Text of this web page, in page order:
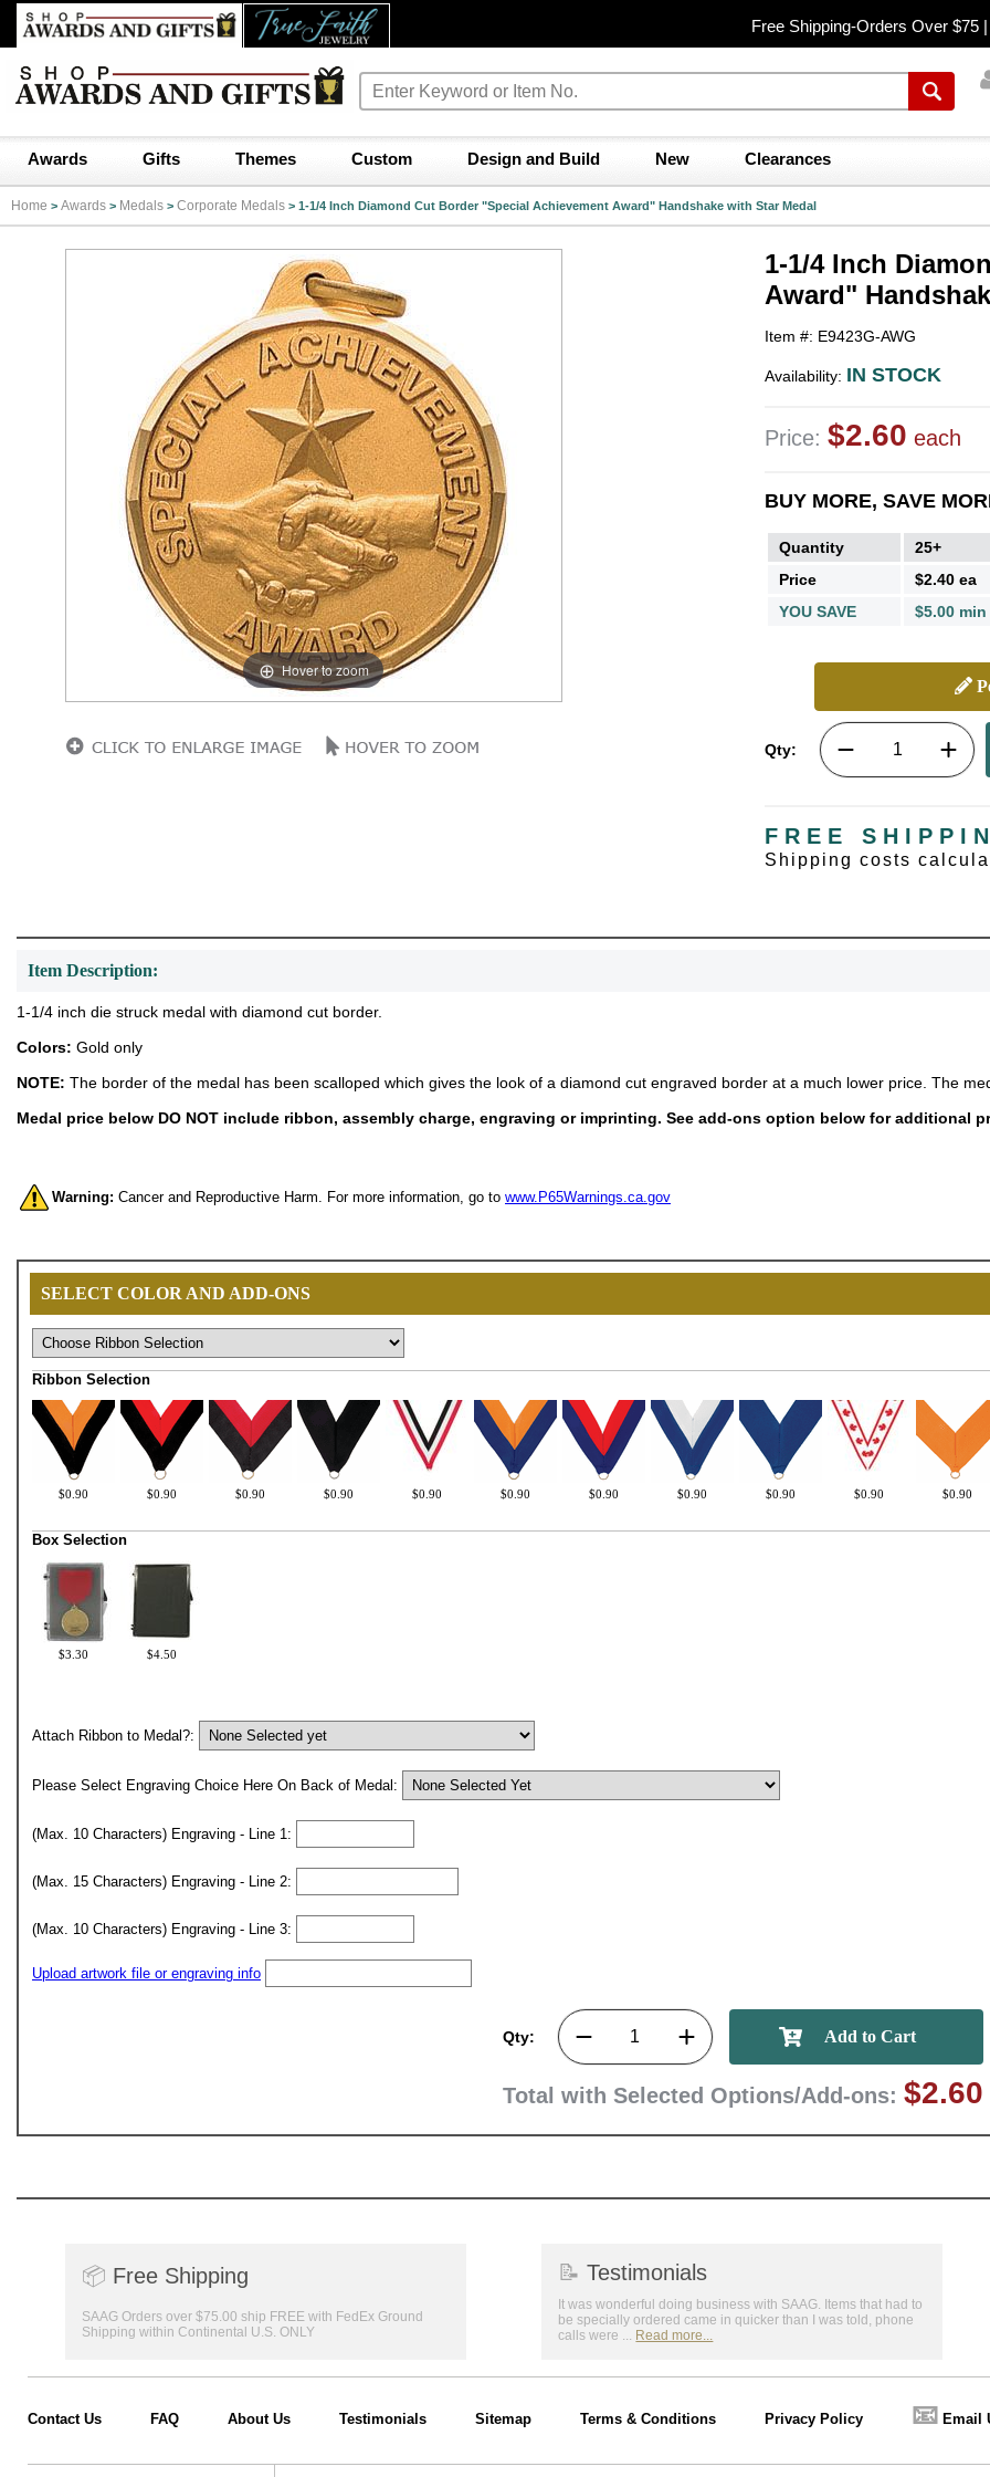
Free Shipping-Orders Over $75 |
Awards Gifts Themes Custom Design and Build New Clearances
Home > Awards > Medals > Corporate Medals > 1-1/4 Inch Diamond Cut Border "Special Achievement Award" Handshake with Star Medal
Hover to zoom
1-1/4 Inch
Award"
Item #: E9423G-AWG
Availability: IN STOCK
Price: $2.60 each
BUY MORE, SAVE
Quantity 25+
Price
$2.40 ea
YOU SAVE
$5.00 min
Qty:
FREE
Shipping costs
Item Description:
1-1/4 inch die struck medal with diamond cut border.
Colors: Gold only
NOTE: The border of the medal has been scalloped which gives the look of a diamond cut engraved border at a much lower price. The
Medal price below DO NOT include ribbon, assembly charge, engraving or imprinting. See add-ons option below for additional
Warning: Cancer and Reproductive Harm. For more information, go to www.P65Warnings.ca.gov
SELECT COLOR AND ADD-ONS
Ribbon Selection
$0.90 $0.90 $0.90 $0.90 $0.90 $0.90 $0.90 $0.90 $0.90 $0.90 $0.90
Box Selection
$3.30 $4.50
Attach Ribbon to Medal?:
Please Select Engraving Choice Here On Back of Medal:
(Max. 10 Characters) Engraving - Line 1:
(Max. 15 Characters) Engraving - Line 2:
(Max. 10 Characters) Engraving - Line 3:
Upload artwork file or engraving info
Qty:
Total with Selected Options/Add-ons: $2.60
📦 Free Shipping
SAAG Orders over $75.00 ship FREE with FedEx Ground
Shipping within Continental U.S. ONLY
📝 Testimonials
It was wonderful doing business with SAAG. Items that had to
be specially ordered came in quicker than I was told, phone
calls were ... Read more...
Contact Us FAQ About Us Testimonials Sitemap Terms & Conditions Privacy Policy 📧 Email
Surprise your
achievements, and
memories!
First Name